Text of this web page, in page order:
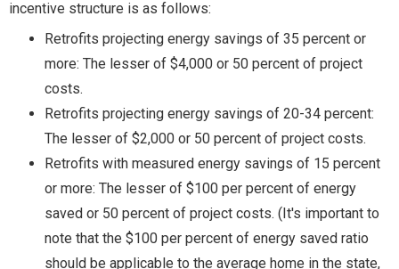
incentive structure is as follows:
Retrofits projecting energy savings of 35 percent or
more: The lesser of $4,000 or 50 percent of project
costs.
Retrofits projecting energy savings of 20-34 percent:
The lesser of $2,000 or 50 percent of project costs.
Retrofits with measured energy savings of 15 percent
or more: The lesser of $100 per percent of energy
saved or 50 percent of project costs. (It's important to
note that the $100 per percent of energy saved ratio
should be applicable to the average home in the state,